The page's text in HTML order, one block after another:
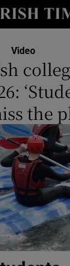
Show Culture
Show
Show Motors
Video
the